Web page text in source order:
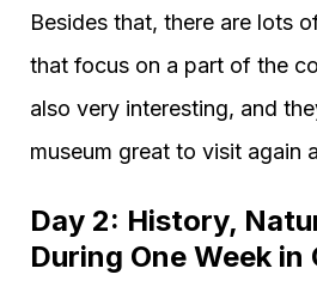
Besides that, there are lots
that focus on a part of the
also very interesting, and
museum great to visit again
Day 2: History,
During One Week in